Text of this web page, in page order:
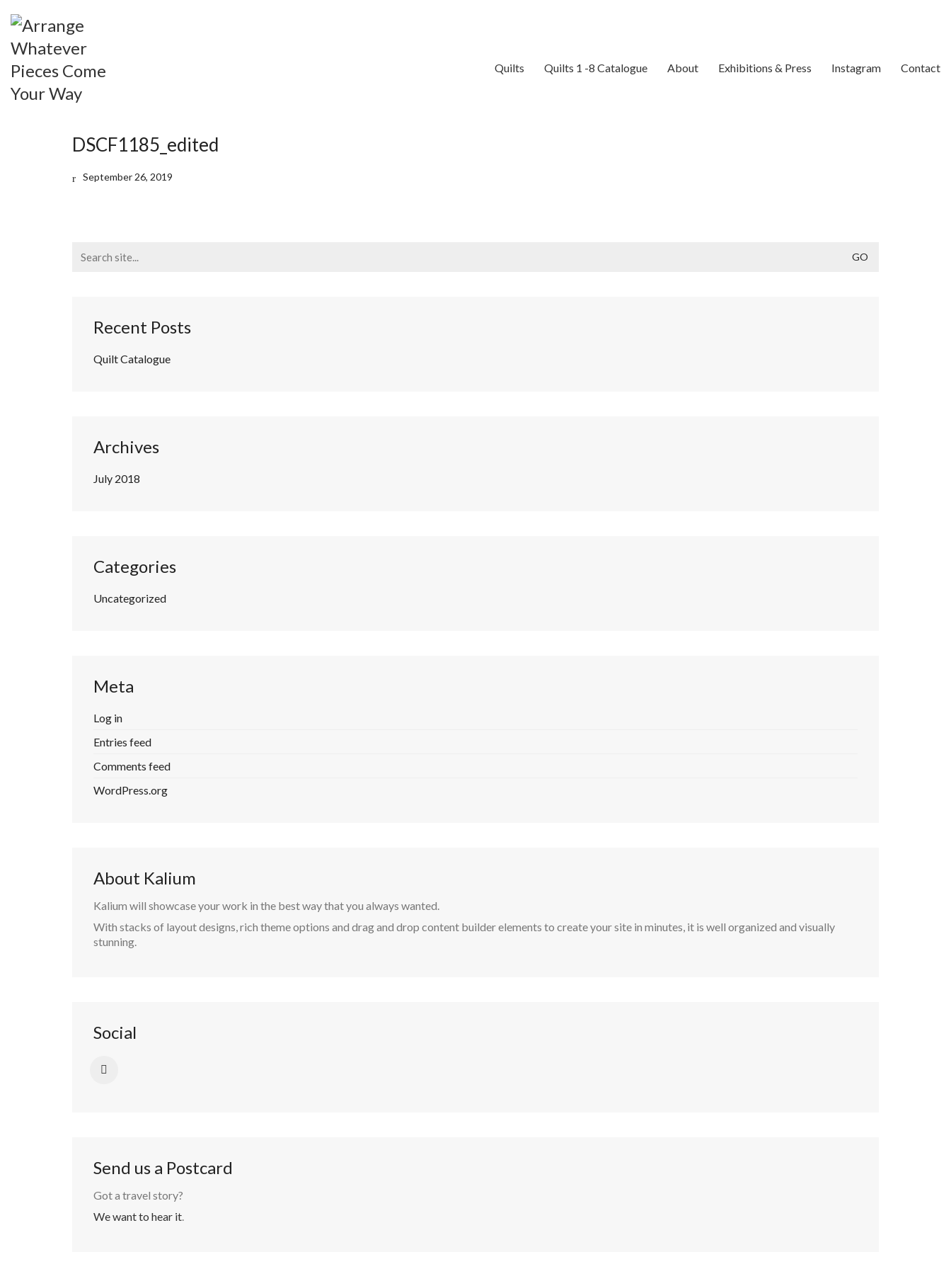
Quilts Quilts 1 -8 Catalogue About Exhibitions & Press Instagram Contact
DSCF1185_edited
September 26, 2019
for:
Recent Posts
Quilt Catalogue
Archives
July 2018
Categories
Uncategorized
Meta
Log in
Entries feed
Comments feed
WordPress.org
About Kalium
Kalium will showcase your work in the best way that you always wanted.
With stacks of layout designs, rich theme options and drag and drop content builder elements to create your site in minutes, it is well organized and visually
stunning.
Social
Send us a Postcard
Got a travel story?
We want to hear it.